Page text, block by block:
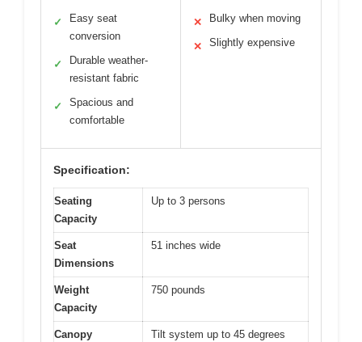
✓
Easy seat
conversion
✓
Durable weather-
resistant fabric
✓
Spacious and
comfortable
✕ Bulky when moving
✕ Slightly expensive
Specification:
Seating
Capacity
Up to 3 persons
Seat
Dimensions
51 inches wide
Weight
Capacity
750 pounds
Canopy
Tilt system up to 45 degrees